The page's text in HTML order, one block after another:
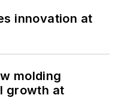
innovation at
molding
growth at